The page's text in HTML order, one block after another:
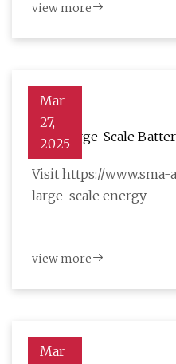
view more
Mar
27,
2025
Visit https://
large-scale energy
view more
Mar